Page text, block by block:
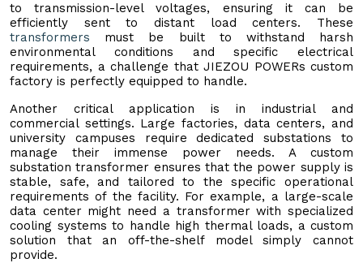
to transmission-level voltages, ensuring it can be
efficiently sent to distant load centers. These
transformers must be built to withstand harsh
environmental conditions and specific electrical
requirements, a challenge that JIEZOU POWERs custom
factory is perfectly equipped to handle.
Another critical application is in industrial and
commercial settings. Large factories, data centers, and
university campuses require dedicated substations to
manage their immense power needs. A custom
substation transformer ensures that the power supply is
stable, safe, and tailored to the specific operational
requirements of the facility. For example, a large-scale
data center might need a transformer with specialized
cooling systems to handle high thermal loads, a custom
solution that an off-the-shelf model simply cannot
provide.